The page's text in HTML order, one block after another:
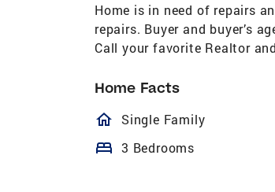
Home is in need of repairs
repairs. Buyer and buyer’s
Call your favorite Realtor
Home Facts
homeOutlined
Single Family
bed 3 Bedrooms